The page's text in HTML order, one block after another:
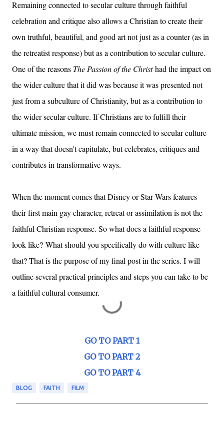
Remaining connected to secular culture through faithful
celebration and critique also allows a Christian to create their
own truthful, beautiful, and good art not just as a counter (as in
the retreatist response) but as a contribution to secular culture.
One of the reasons The Passion of the Christhad the impact on
the wider culture that it did was because it was presented not
just from a subculture of Christianity, but as a contribution to
the wider secular culture. If Christians are to fulfill their
ultimate mission, we must remain connected to secular culture
in a way that doesn't capitulate, but celebrates, critiques and
contributes in transformative ways.
When the moment comes that Disney or Star Wars features
their first main gay character, retreat or assimilation is not the
faithful Christian response. So what does a faithful response
look like? What should you specifically do with culture like
that? That is the purpose of my final post in the series. I will
outline several practical principles and steps you can take to be
a faithful cultural consumer.
GO TO PART 1
GO TO PART 2
GO TO PART 4
BLOG FAITH FILM